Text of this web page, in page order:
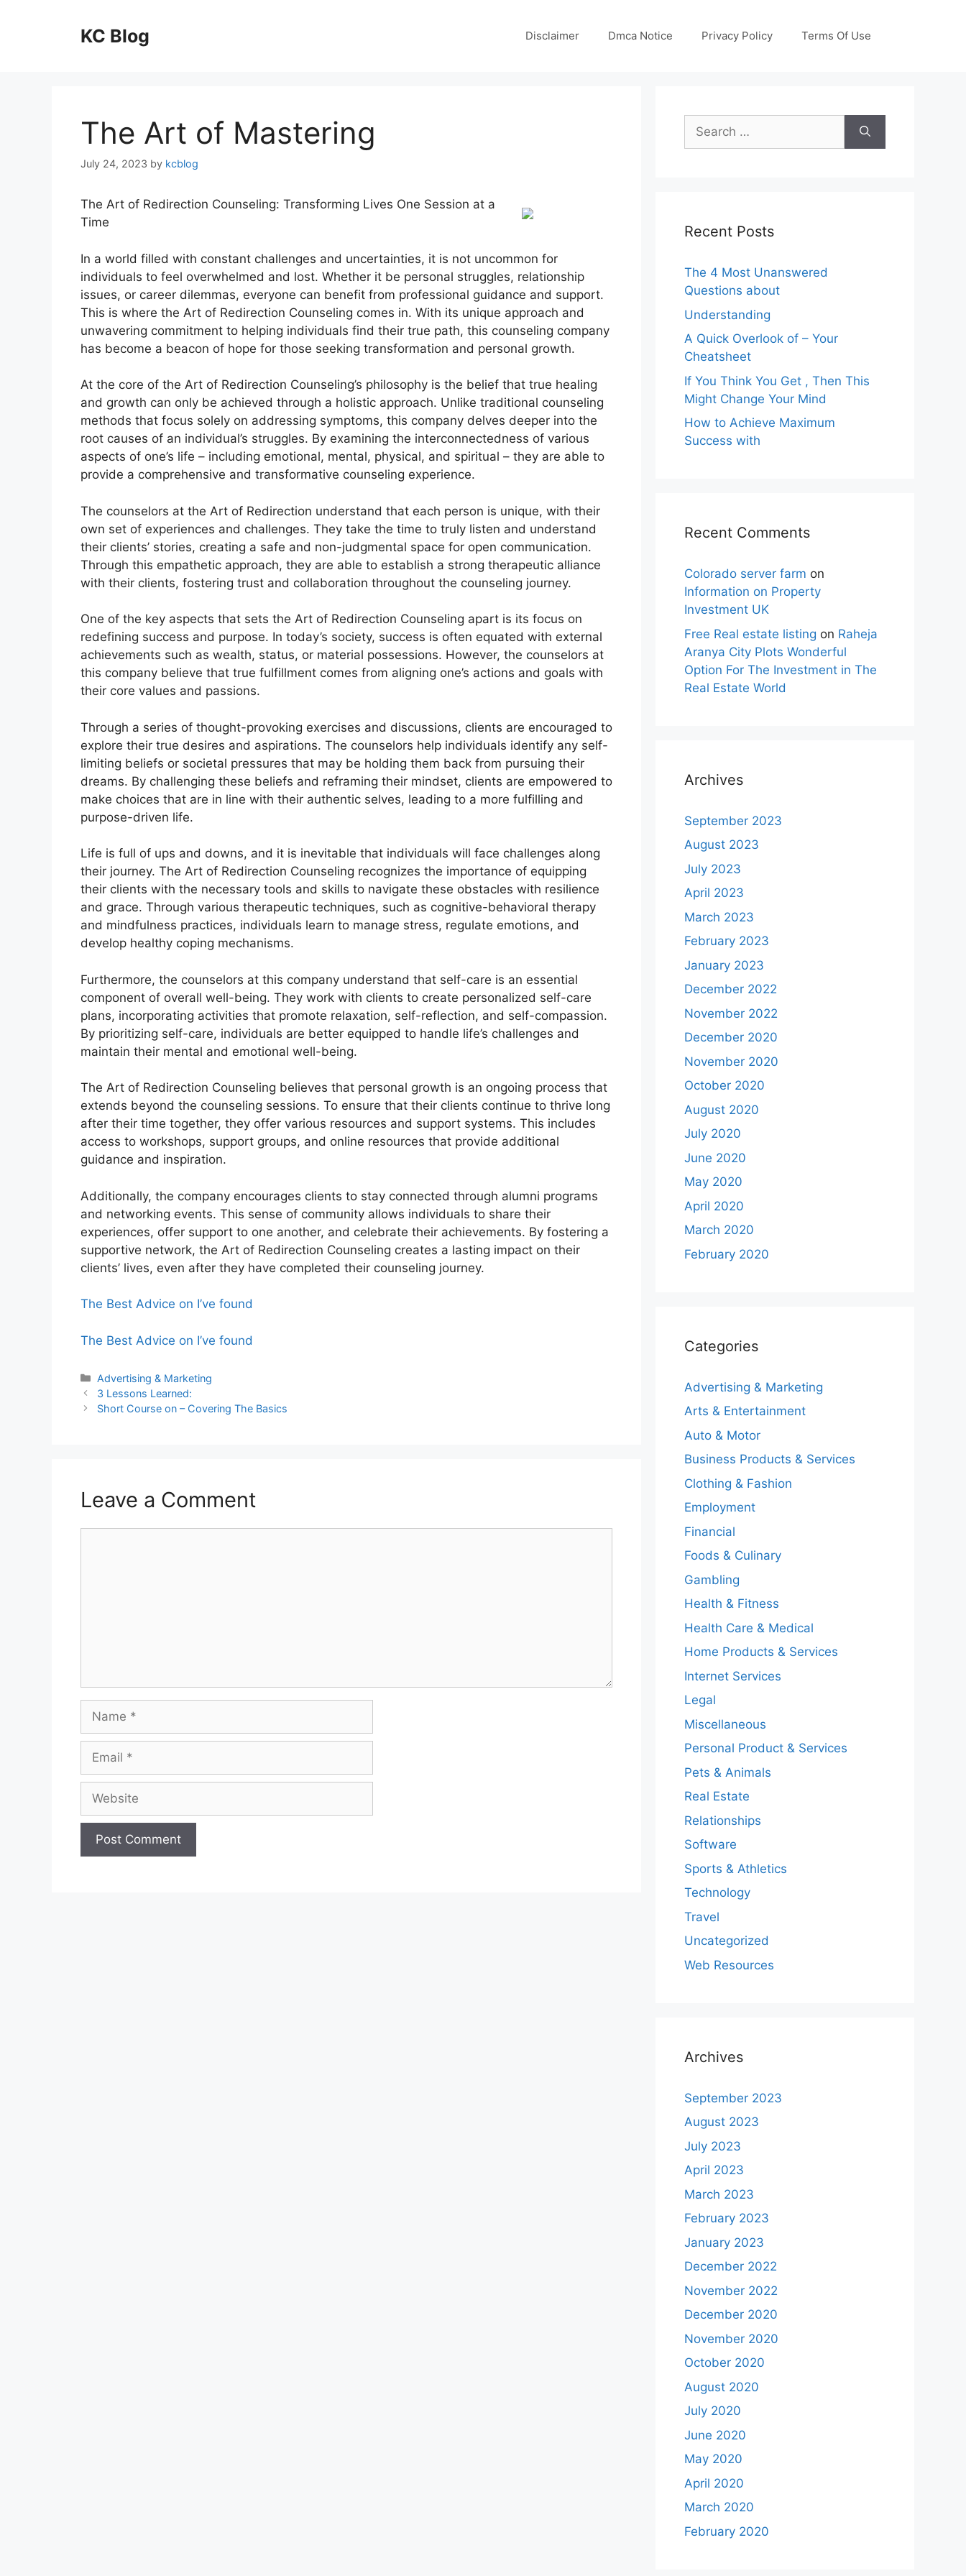
KC Blog Disclaimer Dmca Notice Privacy Policy Terms Of Use
The Art of Mastering
July 24, 2023 by kcblog
The Art of Redirection Counseling: Transforming Lives One Session at a
Time
In a world filled with constant challenges and uncertainties, it is not uncommon for
individuals to feel overwhelmed and lost. Whether it be personal struggles, relationship
issues, or career dilemmas, everyone can benefit from professional guidance and support.
This is where the Art of Redirection Counseling comes in. With its unique approach and
unwavering commitment to helping individuals find their true path, this counseling company
has become a beacon of hope for those seeking transformation and personal growth.
At the core of the Art of Redirection Counseling’s philosophy is the belief that true healing
and growth can only be achieved through a holistic approach. Unlike traditional counseling
methods that focus solely on addressing symptoms, this company delves deeper into the
root causes of an individual’s struggles. By examining the interconnectedness of various
aspects of one’s life – including emotional, mental, physical, and spiritual – they are able to
provide a comprehensive and transformative counseling experience.
The counselors at the Art of Redirection understand that each person is unique, with their
own set of experiences and challenges. They take the time to truly listen and understand
their clients’ stories, creating a safe and non-judgmental space for open communication.
Through this empathetic approach, they are able to establish a strong therapeutic alliance
with their clients, fostering trust and collaboration throughout the counseling journey.
One of the key aspects that sets the Art of Redirection Counseling apart is its focus on
redefining success and purpose. In today’s society, success is often equated with external
achievements such as wealth, status, or material possessions. However, the counselors at
this company believe that true fulfillment comes from aligning one’s actions and goals with
their core values and passions.
Through a series of thought-provoking exercises and discussions, clients are encouraged to
explore their true desires and aspirations. The counselors help individuals identify any self-
limiting beliefs or societal pressures that may be holding them back from pursuing their
dreams. By challenging these beliefs and reframing their mindset, clients are empowered to
make choices that are in line with their authentic selves, leading to a more fulfilling and
purpose-driven life.
Life is full of ups and downs, and it is inevitable that individuals will face challenges along
their journey. The Art of Redirection Counseling recognizes the importance of equipping
their clients with the necessary tools and skills to navigate these obstacles with resilience
and grace. Through various therapeutic techniques, such as cognitive-behavioral therapy
and mindfulness practices, individuals learn to manage stress, regulate emotions, and
develop healthy coping mechanisms.
Furthermore, the counselors at this company understand that self-care is an essential
component of overall well-being. They work with clients to create personalized self-care
plans, incorporating activities that promote relaxation, self-reflection, and self-compassion.
By prioritizing self-care, individuals are better equipped to handle life’s challenges and
maintain their mental and emotional well-being.
The Art of Redirection Counseling believes that personal growth is an ongoing process that
extends beyond the counseling sessions. To ensure that their clients continue to thrive long
after their time together, they offer various resources and support systems. This includes
access to workshops, support groups, and online resources that provide additional
guidance and inspiration.
Additionally, the company encourages clients to stay connected through alumni programs
and networking events. This sense of community allows individuals to share their
experiences, offer support to one another, and celebrate their achievements. By fostering a
supportive network, the Art of Redirection Counseling creates a lasting impact on their
clients’ lives, even after they have completed their counseling journey.
The Best Advice on I’ve found
The Best Advice on I’ve found
Categories
Advertising & Marketing
3 Lessons Learned:
Short Course on – Covering The Basics
Leave a Comment
Search
for:
Recent Posts
The 4 Most Unanswered
Questions about
Understanding
A Quick Overlook of – Your
Cheatsheet
If You Think You Get , Then This
Might Change Your Mind
How to Achieve Maximum
Success with
Recent Comments
Colorado server farm on
Information on Property
Investment UK
Free Real estate listing on Raheja
Aranya City Plots Wonderful
Option For The Investment in The
Real Estate World
Archives
September 2023
August 2023
July 2023
April 2023
March 2023
February 2023
January 2023
December 2022
November 2022
December 2020
November 2020
October 2020
August 2020
July 2020
June 2020
May 2020
April 2020
March 2020
February 2020
Categories
Advertising & Marketing
Arts & Entertainment
Auto & Motor
Business Products & Services
Clothing & Fashion
Employment
Financial
Foods & Culinary
Gambling
Health & Fitness
Health Care & Medical
Home Products & Services
Internet Services
Legal
Miscellaneous
Personal Product & Services
Pets & Animals
Real Estate
Relationships
Software
Sports & Athletics
Technology
Travel
Uncategorized
Web Resources
Archives
September 2023
August 2023
July 2023
April 2023
March 2023
February 2023
January 2023
December 2022
November 2022
December 2020
November 2020
October 2020
August 2020
July 2020
June 2020
May 2020
April 2020
March 2020
February 2020